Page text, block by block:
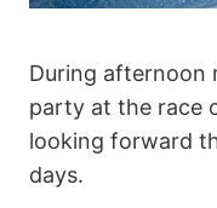
During afternoon
party at the race
looking forward
days.